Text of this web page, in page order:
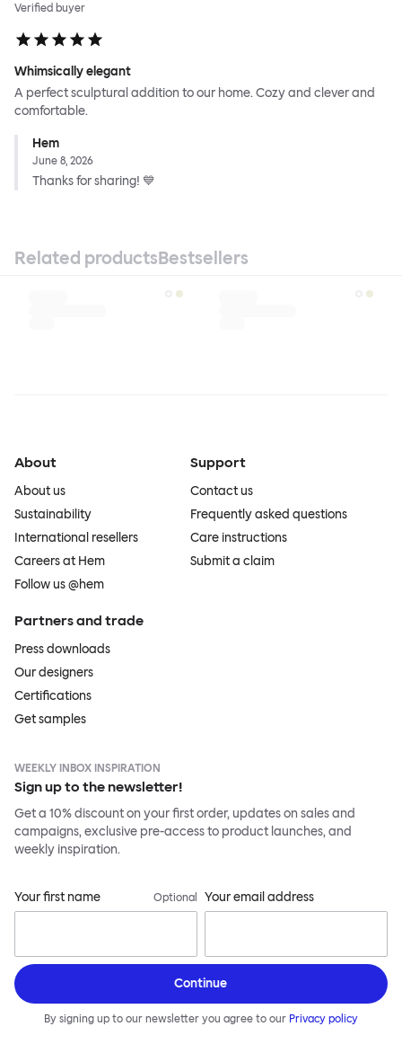
Verified buyer
Whimsically elegant
A perfect sculptural addition to our home. Cozy and clever and
comfortable.
Hem
June 8, 2026
Thanks for sharing! 💙
Related productsBestsellers
About
About us
Sustainability
International resellers
Careers at Hem
Follow us @hem
Support
Contact us
Frequently asked questions
Care instructions
Submit a claim
Partners and trade
Press downloads
Our designers
Certifications
Get samples
WEEKLY INBOX INSPIRATION
Sign up to the newsletter!
Get a 10% discount on your first order, updates on sales and
campaigns, exclusive pre-access to product launches, and
weekly inspiration.
Your first name Optional Your email address
Continue
By signing up to our newsletter you agree to our Privacy policy